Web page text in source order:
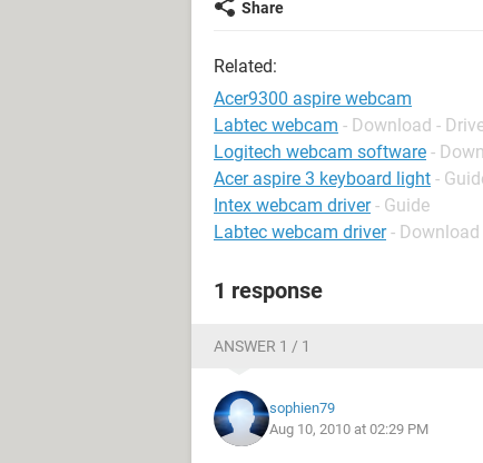
Share
Related:
Acer9300 aspire webcam
Labtec webcam - Download -
Logitech webcam software -
Acer aspire 3 keyboard light -
Intex webcam driver - Guide
Labtec webcam driver - Download
1 response
ANSWER 1 / 1
sophien79
Aug 10, 2010 at 02:29 PM